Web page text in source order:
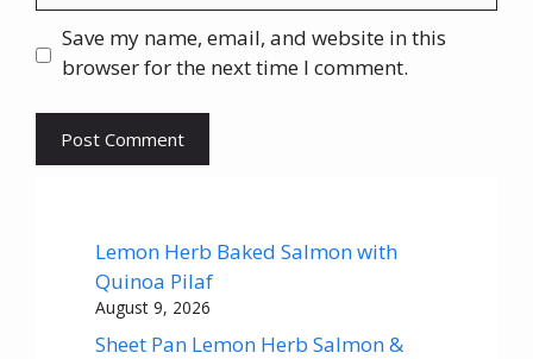
Save my name, email, and website in this
browser for the next time I comment.
Lemon Herb Baked Salmon with
Quinoa Pilaf
August 9, 2026
Sheet Pan Lemon Herb Salmon &